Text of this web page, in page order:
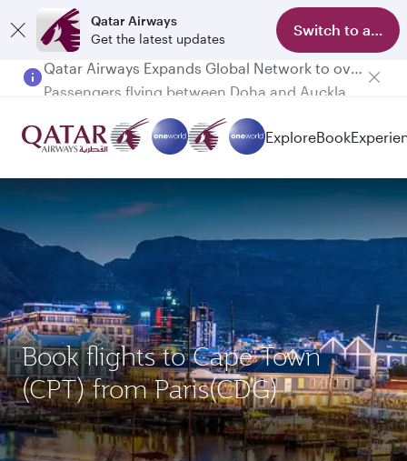
Qatar Airways
Get the latest updates
Switch to app
Passengers flying between Doha and Auckland on QR914 and QR915
ExploreBook
Book flights to Cape Town
(CPT) from Paris(CDG)